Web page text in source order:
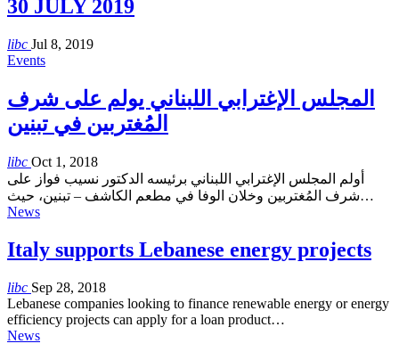
30 JULY 2019
libc Jul 8, 2019
Events
المجلس الإغترابي اللبناني يولم على شرف
المُغتربين في تبنين
libc Oct 1, 2018
أولم المجلس الإغترابي اللبناني برئيسه الدكتور نسيب فواز على
شرف المُغتربين وخلان الوفا في مطعم الكاشف – تبنين، حيث…
News
Italy supports Lebanese energy projects
libc Sep 28, 2018
Lebanese companies looking to finance renewable energy or energy
efficiency projects can apply for a loan product…
News